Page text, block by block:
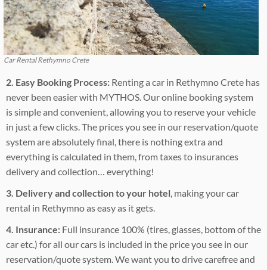
Car Rental Rethymno Crete
2. Easy Booking Process: Renting a car in Rethymno Crete has
never been easier with MYTHOS. Our online booking system
is simple and convenient, allowing you to reserve your vehicle
in just a few clicks. The prices you see in our reservation/quote
system are absolutely final, there is nothing extra and
everything is calculated in them, from taxes to insurances
delivery and collection… everything!
3. Delivery and collection to your hotel, making your car
rental in Rethymno as easy as it gets.
4. Insurance: Full insurance 100% (tires, glasses, bottom of the
car etc.) for all our cars is included in the price you see in our
reservation/quote system. We want you to drive carefree and